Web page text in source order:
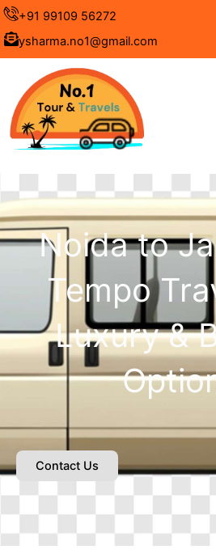
Skip
to
content
+91 99109 56272
ysharma.no1@gmail.com
Noida to
Tempo
Luxury &
Contact Us